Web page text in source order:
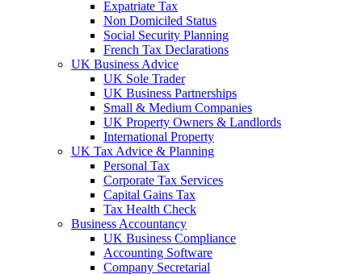
Expatriate Tax
Non Domiciled Status
Social Security Planning
French Tax Declarations
UK Business Advice
UK Sole Trader
UK Business Partnerships
Small & Medium Companies
UK Property Owners & Landlords
International Property
UK Tax Advice & Planning
Personal Tax
Corporate Tax Services
Capital Gains Tax
Tax Health Check
Business Accountancy
UK Business Compliance
Accounting Software
Company Secretarial